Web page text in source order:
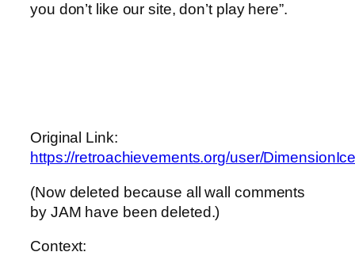
you don’t like our site, don’t play here”.
Original Link:
https://retroachievements.org/user/
(Now deleted because all wall comments
by JAM have been deleted.)
Context: